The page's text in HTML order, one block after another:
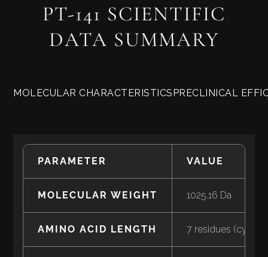
PT-141 SCIENTIFIC
DATA SUMMARY
MOLECULAR CHARACTERISTICSPRECLINICAL
PARAMETER
MOLECULAR WEIGHT
AMINO ACID LENGTH
VALUE
1025.16 Da
7 residues (cyclic)